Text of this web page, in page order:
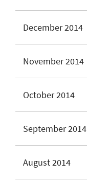
December 2014
November 2014
October 2014
September 2014
August 2014